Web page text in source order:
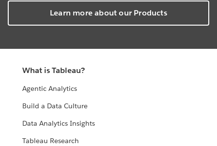
Learn more about our Products
What is Tableau?
Agentic Analytics
Build a Data Culture
Data Analytics Insights
Tableau Research